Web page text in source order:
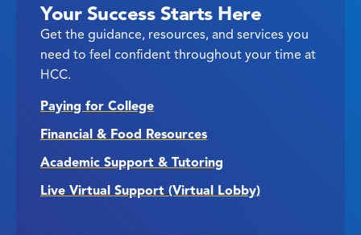
Your Success Starts Here
Get the guidance, resources, and services you
need to feel confident throughout your time at
HCC.
Paying for College
Financial & Food Resources
Academic Support & Tutoring
Live Virtual Support (Virtual Lobby)